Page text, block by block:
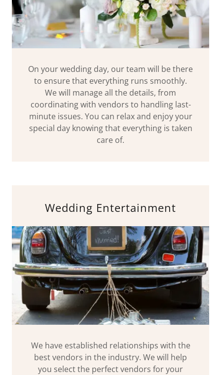
On your wedding day, our team will be there
to ensure that everything runs smoothly.
We will manage all the details, from
coordinating with vendors to handling last-
minute issues. You can relax and enjoy your
special day knowing that everything is taken
care of.
Wedding Entertainment
We have established relationships with the
best vendors in the industry. We will help
you select the perfect vendors for your